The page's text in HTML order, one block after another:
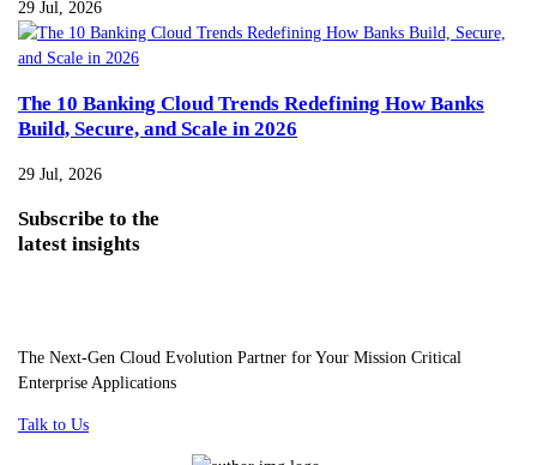
29 Jul, 2026
The 10 Banking Cloud Trends Redefining How Banks
Build, Secure, and Scale in 2026
29 Jul, 2026
Subscribe to the
latest insights
The Next-Gen Cloud Evolution Partner for Your Mission Critical
Enterprise Applications
Talk to Us